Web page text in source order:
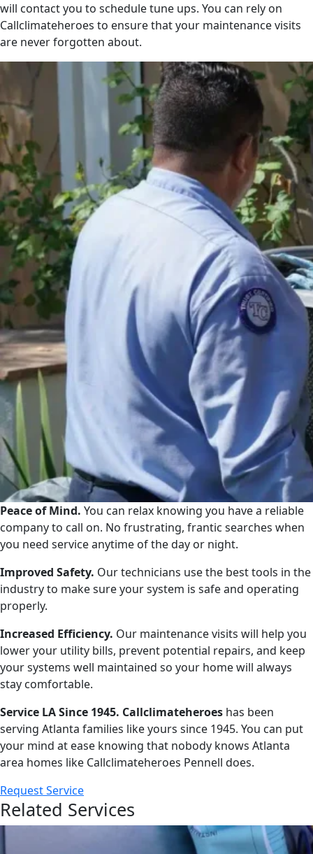
will contact you to schedule tune ups. You can rely on
Callclimateheroes to ensure that your maintenance visits
are never forgotten about.
Peace of Mind. You can relax knowing you have a reliable
company to call on. No frustrating, frantic searches when
you need service anytime of the day or night.
Improved Safety. Our technicians use the best tools in the
industry to make sure your system is safe and operating
properly.
Increased Efficiency. Our maintenance visits will help you
lower your utility bills, prevent potential repairs, and keep
your systems well maintained so your home will always
stay comfortable.
Service LA Since 1945. Callclimateheroes has been
serving Atlanta families like yours since 1945. You can put
your mind at ease knowing that nobody knows Atlanta
area homes like Callclimateheroes Pennell does.
Request Service
Related Services